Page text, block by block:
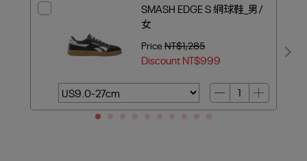
SMASH EDGE S 網球鞋_男/
女
Price NT$1,285
DiscountNT$999